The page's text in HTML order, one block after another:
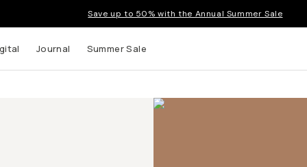
Save up to 50% with the Annual Summer Sale
Journal Summer Sale